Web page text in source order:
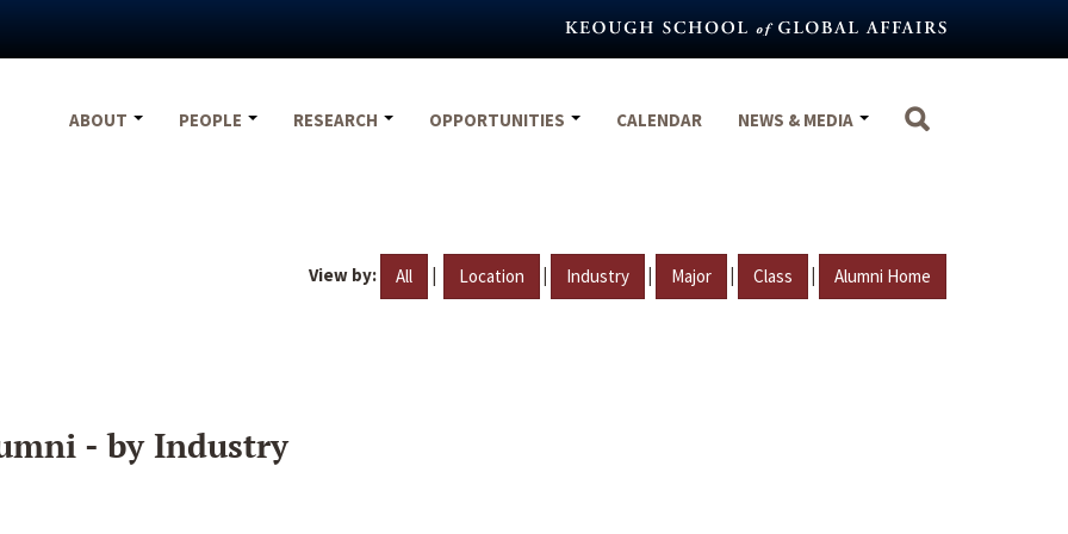
ABOUT
PEOPLE RESEARCH OPPORTUNITIES CALENDAR NEWS & MEDIA
View by: All | Location | Industry | Major | Class | Alumni Home
- by Industry